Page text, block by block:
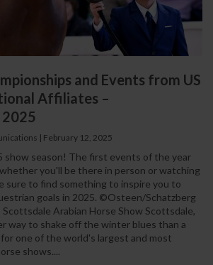
and Events from US
Affiliates –
| February 12, 2025
show season! The first events of the year
you'll be there in person or watching
sure to find something to inspire you to
goals in 2025. ©Osteen/Schatzberg
Scottsdale Arabian Horse Show Scottsdale,
way to shake off the winter blues than a
one of the world's largest and most
shows....